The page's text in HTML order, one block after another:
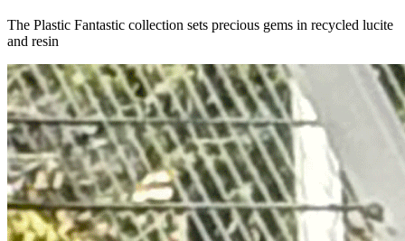
The Plastic Fantastic collection sets precious gems in recycled lucite
and resin